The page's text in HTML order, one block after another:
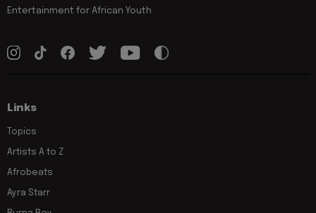
Entertainment for African Youth
Links
Topics
Artists A to Z
Afrobeats
Ayra Starr